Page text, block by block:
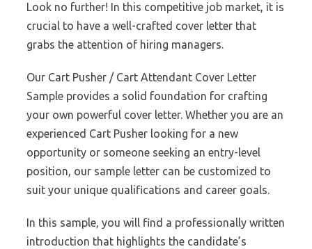
Look no further! In this competitive job market, it is
crucial to have a well-crafted cover letter that
grabs the attention of hiring managers.
Our Cart Pusher / Cart Attendant Cover Letter
Sample provides a solid foundation for crafting
your own powerful cover letter. Whether you are an
experienced Cart Pusher looking for a new
opportunity or someone seeking an entry-level
position, our sample letter can be customized to
suit your unique qualifications and career goals.
In this sample, you will find a professionally written
introduction that highlights the candidate’s